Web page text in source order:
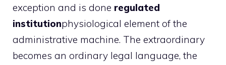
exception and is done regulated
institutionphysiological element of the
administrative machine. The extraordinary
becomes an ordinary legal language, the